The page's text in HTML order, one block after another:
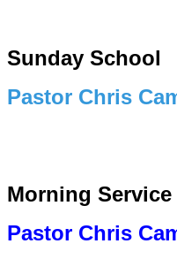
Sunday School
Pastor Chris
Morning Service
Pastor Chris